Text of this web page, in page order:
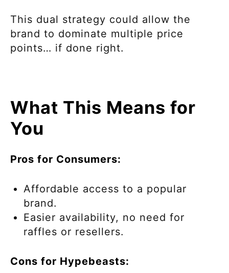
This dual strategy could allow the
brand to dominate multiple price
points… if done right.
What This Means for
You
Pros for Consumers:
Affordable access to a popular
brand.
Easier availability, no need for
raffles or resellers.
Cons for Hypebeasts: